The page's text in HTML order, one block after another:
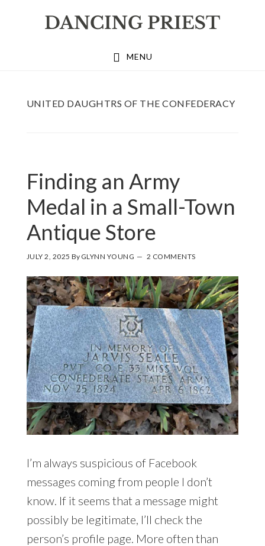
MENU
UNITED DAUGHTRS OF THE CONFEDERACY
Finding an Army
Medal in a Small-Town
Antique Store
JULY 2, 2025 By GLYNN YOUNG 2 COMMENTS
I’m always suspicious of Facebook
messages coming from people I don’t
know. If it seems that a message might
possibly be legitimate, I’ll check the
person’s profile page. More often than